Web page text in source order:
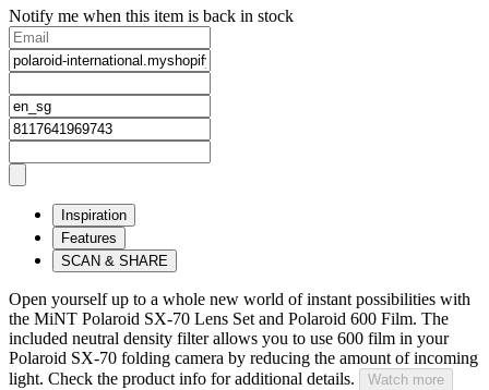
Notify me when this item is back in stock
Inspiration
Features
SCAN & SHARE
Open yourself up to a whole new world of instant possibilities with
the MiNT Polaroid SX‑70 Lens Set and Polaroid 600 Film. The
included neutral density filter allows you to use 600 film in your
Polaroid SX‑70 folding camera by reducing the amount of incoming
light. Check the product info for additional details.
Watch more